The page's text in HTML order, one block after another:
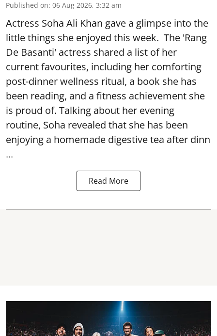
Published on: 06 Aug 2026, 3:32 am
Actress Soha Ali Khan gave a glimpse into the
little things she enjoyed this week. The 'Rang
De Basanti' actress shared a list of her
current favourites, including her comforting
post-dinner wellness ritual, a book she has
been reading, and a fitness achievement she
is proud of. Talking about her evening
routine, Soha revealed that she has been
enjoying a homemade digestive tea after dinn
...
Read More